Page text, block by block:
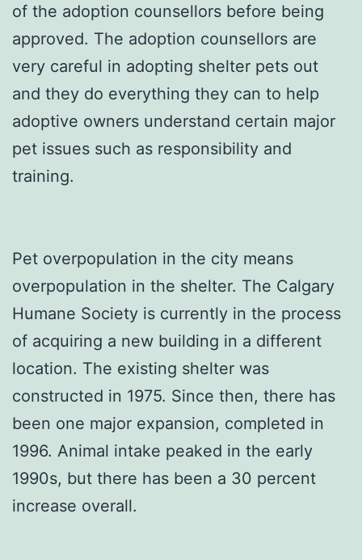
of the adoption counsellors before being
approved. The adoption counsellors are
very careful in adopting shelter pets out
and they do everything they can to help
adoptive owners understand certain major
pet issues such as responsibility and
training.
Pet overpopulation in the city means
overpopulation in the shelter. The Calgary
Humane Society is currently in the process
of acquiring a new building in a different
location. The existing shelter was
constructed in 1975. Since then, there has
been one major expansion, completed in
1996. Animal intake peaked in the early
1990s, but there has been a 30 percent
increase overall.